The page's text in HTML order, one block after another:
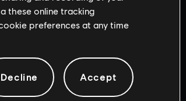
these online tracking
preferences at any time
Decline Accept